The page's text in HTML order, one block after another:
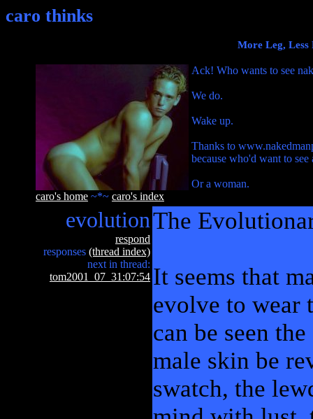
caro thinks
More Leg, Less
caro's home ~*~ caro's index
Ack! Who wants to see
We do.
Wake up.
Thanks to
because who'd want to
Or a woman.
evolution
respond
responses (thread index)
next in thread:
tom2001_07_31:07:54
The
It seems that
evolve to wear
can be seen
male skin be
swatch, the